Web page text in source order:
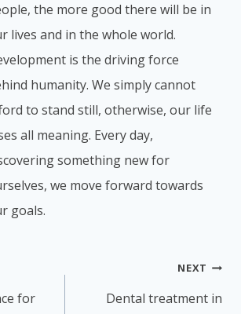
the more good there will be in
lives and in the whole world.
is the driving force
humanity. We simply cannot
to stand still, otherwise, our life
all meaning. Every day,
something new for
we move forward towards
goals.
for
NEXT
Dental treatment in